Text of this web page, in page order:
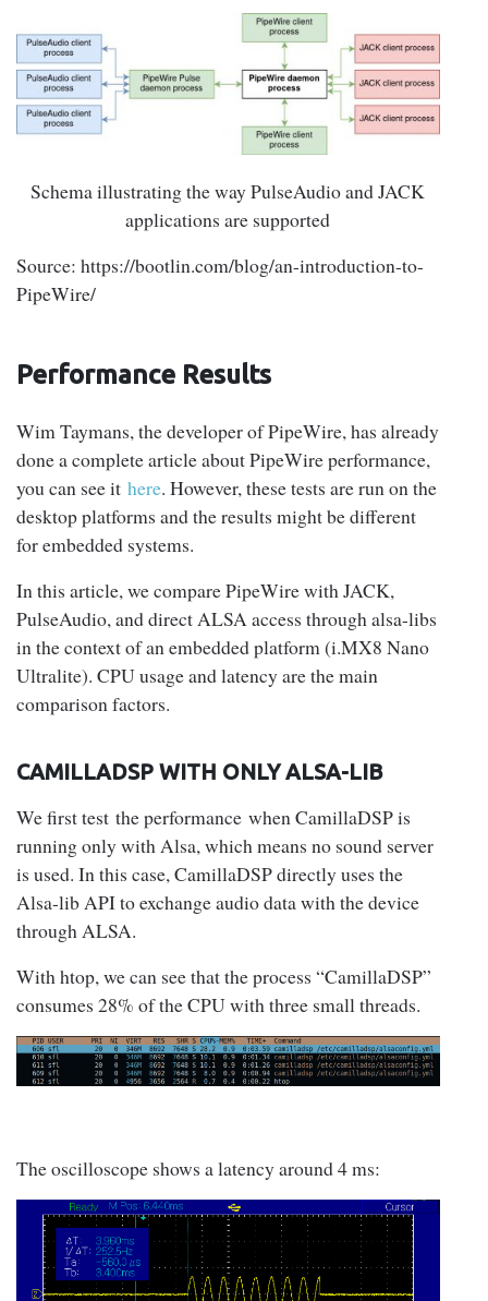
Schema illustrating the way PulseAudio and JACK
applications are supported
Source: https://bootlin.com/blog/an-introduction-to-
PipeWire/
Performance Results
Wim Taymans, the developer of PipeWire, has already
done a complete article about PipeWire performance,
you can see it here. However, these tests are run on the
desktop platforms and the results might be different
for embedded systems.
In this article, we compare PipeWire with JACK,
PulseAudio, and direct ALSA access through alsa-libs
in the context of an embedded platform (i.MX8 Nano
Ultralite). CPU usage and latency are the main
comparison factors.
CAMILLADSP WITH ONLY ALSA-LIB
We first test the performance when CamillaDSP is
running only with Alsa, which means no sound server
is used. In this case, CamillaDSP directly uses the
Alsa-lib API to exchange audio data with the device
through ALSA.
With htop, we can see that the process “CamillaDSP”
consumes 28% of the CPU with three small threads.
The oscilloscope shows a latency around 4 ms: